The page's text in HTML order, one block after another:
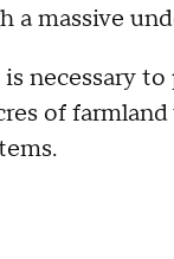
massive
necessary
of